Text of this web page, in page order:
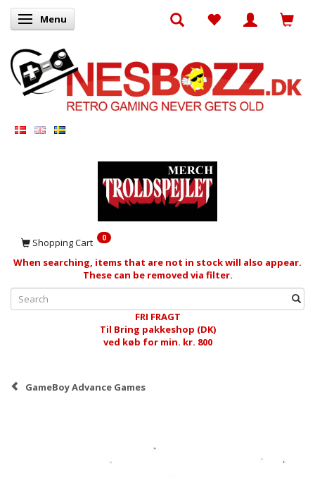
Toggle navigation
Menu
Shopping Cart 0
When searching, items that are not in stock will also appear.
These can be removed via filter.
FRI FRAGT
Til Bring pakkeshop (DK)
ved køb for min. kr. 800
GameBoy Advance Games